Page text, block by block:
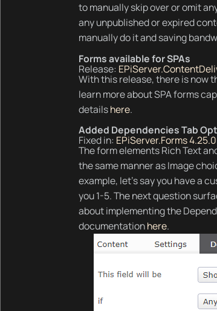
to manually skip over or omit
any unpublished or expired
manually do it and saving
Forms available for SPAs
Release:
With this release, there is now
learn more about SPA forms
detailshere.
Added Dependencies Tab
Fixed in: EPiServer.Forms 4.25.0
The form elements Rich Text
the same manner as Image
example, let’s say you have a
you 1-5. The next question
about implementing the
documentationhere.